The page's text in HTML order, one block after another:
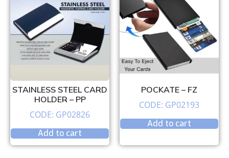
STAINLESS STEEL CARD
HOLDER – PP
CODE: GP02826
Add to cart
POCKATE – FZ
CODE: GP02193
Add to cart